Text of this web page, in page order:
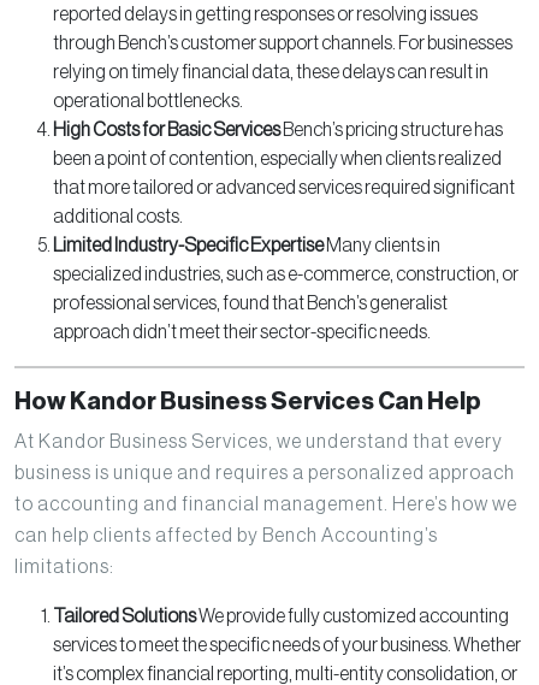
reported delays in getting responses or resolving issues
through Bench’s customer support channels. For businesses
relying on timely financial data, these delays can result in
operational bottlenecks.
High Costs for Basic ServicesBench’s pricing structure has
been a point of contention, especially when clients realized
that more tailored or advanced services required significant
additional costs.
Limited Industry-Specific ExpertiseMany clients in
specialized industries, such as e-commerce, construction, or
professional services, found that Bench’s generalist
approach didn’t meet their sector-specific needs.
How Kandor Business Services Can Help
At Kandor Business Services, we understand that every
business is unique and requires a personalized approach
to accounting and financial management. Here’s how we
can help clients affected by Bench Accounting’s
limitations:
Tailored SolutionsWe provide fully customized accounting
services to meet the specific needs of your business. Whether
it’s complex financial reporting, multi-entity consolidation, or